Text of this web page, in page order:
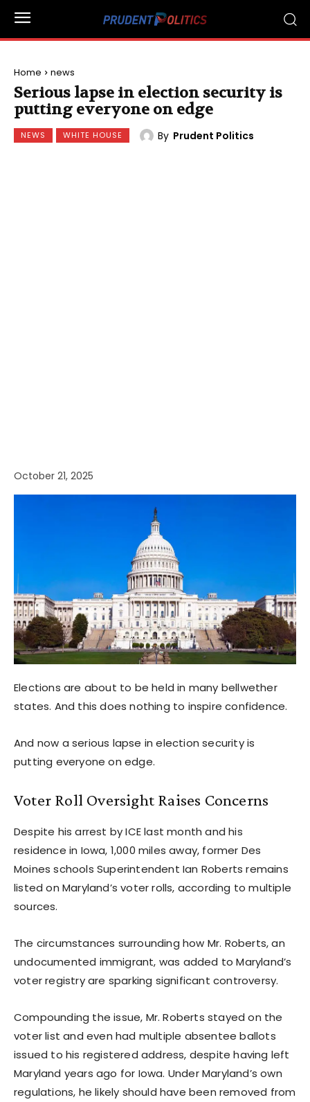
Home news
Serious lapse in election security is
putting everyone on edge
NEWS WHITE HOUSE By Prudent Politics
October 21, 2025
Elections are about to be held in many bellwether
states. And this does nothing to inspire confidence.
And now a serious lapse in election security is
putting everyone on edge.
Voter Roll Oversight Raises Concerns
Despite his arrest by ICE last month and his
residence in Iowa, 1,000 miles away, former Des
Moines schools Superintendent Ian Roberts remains
listed on Maryland’s voter rolls, according to multiple
sources.
The circumstances surrounding how Mr. Roberts, an
undocumented immigrant, was added to Maryland’s
voter registry are sparking significant controversy.
Compounding the issue, Mr. Roberts stayed on the
voter list and even had multiple absentee ballots
issued to his registered address, despite having left
Maryland years ago for Iowa. Under Maryland’s own
regulations, he likely should have been removed from